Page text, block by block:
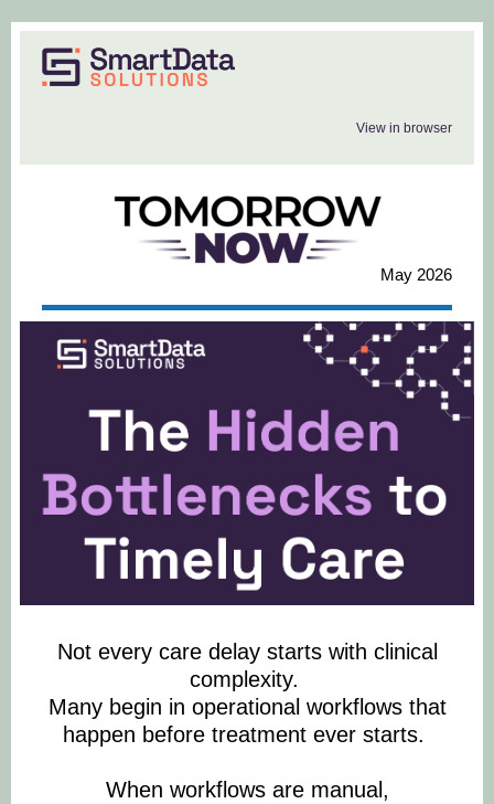
View in browser
May 2026
Not every care delay starts with clinical
complexity.
Many begin in operational workflows that
happen before treatment ever starts.
When workflows are manual,